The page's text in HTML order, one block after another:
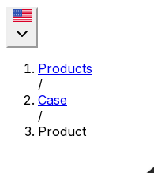
Products
/
Case
/
Product